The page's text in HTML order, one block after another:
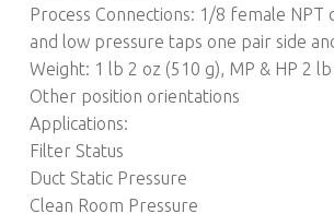
Process Connections: 1/8 female NPT
and low pressure taps one pair side
Weight: 1 lb 2 oz (510 g), MP & HP 2
Other position orientations
Applications:
Filter Status
Duct Static Pressure
Clean Room Pressure